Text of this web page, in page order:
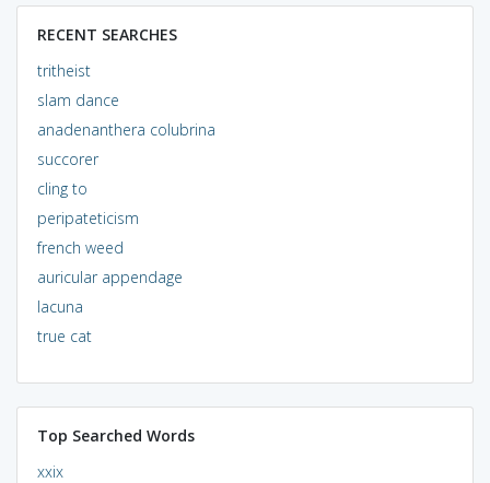
RECENT SEARCHES
tritheist
slam dance
anadenanthera colubrina
succorer
cling to
peripateticism
french weed
auricular appendage
lacuna
true cat
Top Searched Words
xxix